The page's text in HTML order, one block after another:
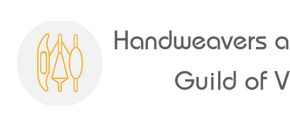
Handweavers
Guild of